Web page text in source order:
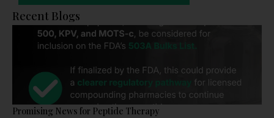
Recent Blogs
Promising News for Peptide Therapy